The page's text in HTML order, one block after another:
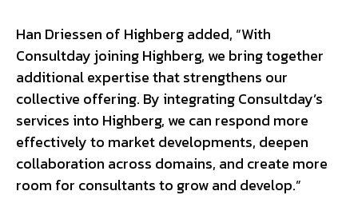
Han Driessen of Highberg added, “With
Consultday joining Highberg, we bring together
additional expertise that strengthens our
collective offering. By integrating Consultday’s
services into Highberg, we can respond more
effectively to market developments, deepen
collaboration across domains, and create more
room for consultants to grow and develop.”